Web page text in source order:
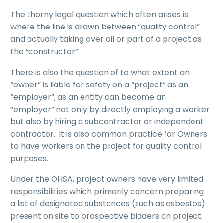
The thorny legal question which often arises is
where the line is drawn between “quality control”
and actually taking over all or part of a project as
the “constructor”.
There is also the question of to what extent an
“owner” is liable for safety on a “project” as an
“employer”, as an entity can become an
“employer” not only by directly employing a worker
but also by hiring a subcontractor or independent
contractor. It is also common practice for Owners
to have workers on the project for quality control
purposes.
Under the OHSA, project owners have very limited
responsibilities which primarily concern preparing
a list of designated substances (such as asbestos)
present on site to prospective bidders on project.